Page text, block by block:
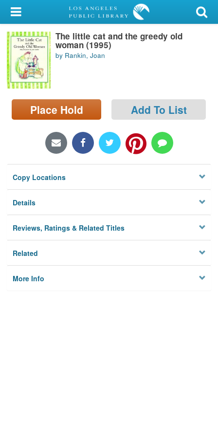
My Account
Library Card
Sign In
Search
Locations/Hours (external
page)
The little cat and the greedy old
woman (1995)
by Rankin, Joan
Place Hold Add To List
Copy Locations
Details
Reviews, Ratings & Related Titles
Related
More Info